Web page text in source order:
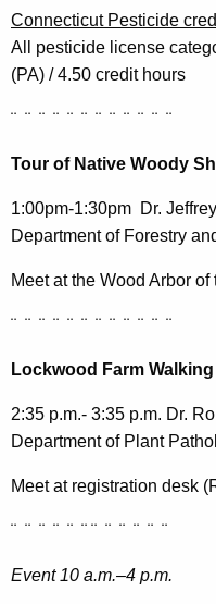
Connecticut Pesticide
All pesticide license
(PA) / 4.50 credit hours
¨ ¨ ¨ ¨ ¨ ¨ ¨ ¨ ¨ ¨ ¨ ¨
Tour of Native Woody
1:00pm-1:30pm Dr.
Department of Forestry
Meet at the Wood Arbor
¨ ¨ ¨ ¨ ¨ ¨ ¨ ¨ ¨ ¨ ¨ ¨
Lockwood Farm
2:35 p.m.- 3:35 p.m. Dr.
Department of Plant
Meet at registration desk
¨ ¨ ¨ ¨ ¨ ¨ ¨ ¨ ¨ ¨ ¨ ¨
Event 10 a.m.–4 p.m.